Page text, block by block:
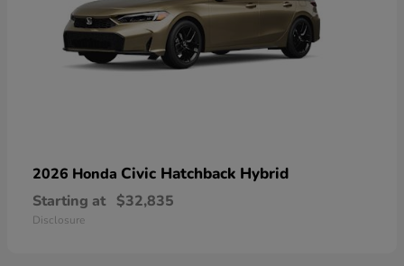
2026 Honda Civic Hatchback Hybrid
Starting at $32,835
Disclosure